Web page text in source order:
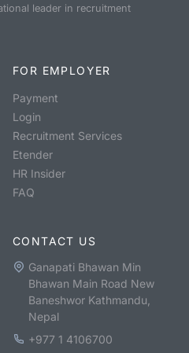
leader in recruitment
FOR EMPLOYER
Payment
Login
Recruitment Services
Etender
HR Insider
FAQ
CONTACT US
Ganapati Bhawan Min
Bhawan Main Road New
Baneshwor Kathmandu,
Nepal
+977 1 4106700